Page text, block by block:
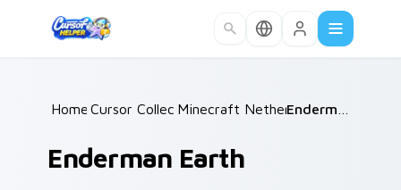
Home /
Cursor Collections /
Minecraft Nether & End
Enderman Earth